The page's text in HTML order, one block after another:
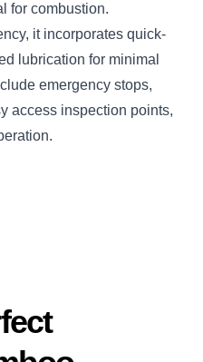
for combustion.
it incorporates quick-
lubrication for minimal
emergency stops,
access inspection points,